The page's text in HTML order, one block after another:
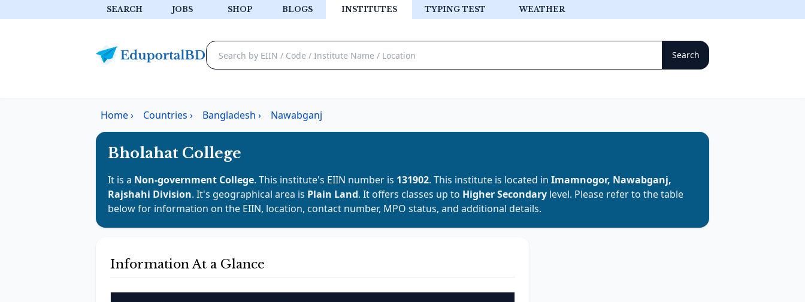
SEARCH JOBS SHOP BLOGS INSTITUTES TYPING TEST WEATHER
Home› Countries › Bangladesh › Nawabganj
Bholahat College
It is a Non-government College. This institute's EIIN number is 131902. This institute is located in Imamnogor, Nawabganj,
Rajshahi Division. It's geographical area is Plain Land. It offers classes up to Higher Secondary level. Please refer to the table
below for information on the EIIN, location, contact number, MPO status, and additional details.
Information At a Glance